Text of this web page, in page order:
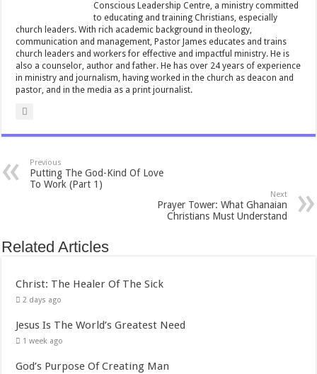
Conscious Leadership Centre, a ministry committed
to educating and training Christians, especially
church leaders. With rich academic background in theology,
communication and management, Pastor James educates and trains
church leaders and workers for effective and impactful ministry. He is
also a counselor, author and father. He has over 24 years of experience
in ministry and journalism, having worked in the church as deacon and
pastor, and in the media as a print journalist.
Previous
Putting The God-Kind Of Love
To Work (Part 1)
Next
Prayer Tower: What Ghanaian
Christians Must Understand
Related Articles
Christ: The Healer Of The Sick
2 days ago
Jesus Is The World’s Greatest Need
1 week ago
God’s Purpose Of Creating Man